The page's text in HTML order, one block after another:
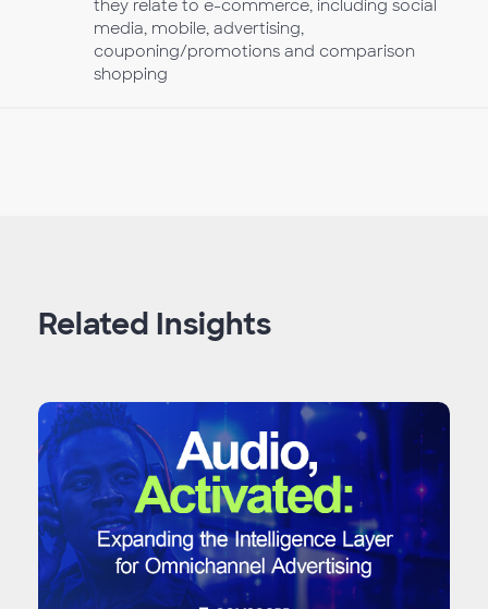
they relate to e-commerce, including social
media, mobile, advertising,
couponing/promotions and comparison
shopping
Related Insights